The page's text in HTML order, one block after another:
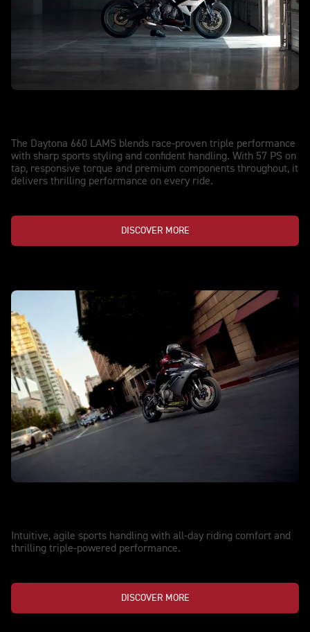
The Daytona 660 LAMS blends race-proven triple performance
with sharp sports styling and confident handling. With 57 PS on
tap, responsive torque and premium components throughout, it
delivers thrilling performance on every ride.
DISCOVER MORE
Intuitive, agile sports handling with all-day riding comfort and
thrilling triple-powered performance.
DISCOVER MORE